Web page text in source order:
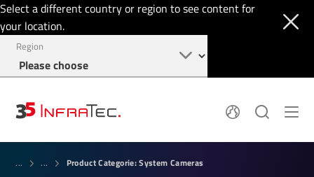
Select a different country or region to see content for
your location.
Region
Infrared Cameras
Sensor Technology
... ... Product Categorie: System Cameras